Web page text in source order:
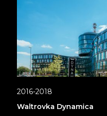
2016-2018
Waltrovka Dynamica